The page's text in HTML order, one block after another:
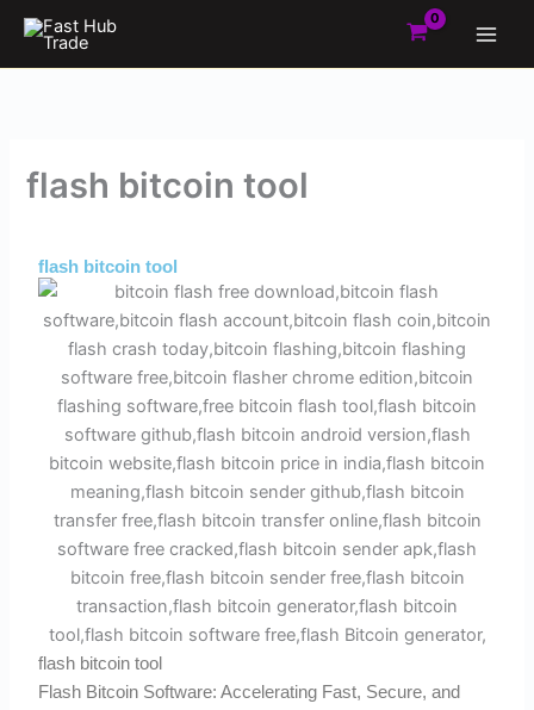
Skip
content
flash bitcoin tool
flash bitcoin tool
flash bitcoin tool
Flash Bitcoin Software: Accelerating Fast, Secure, and